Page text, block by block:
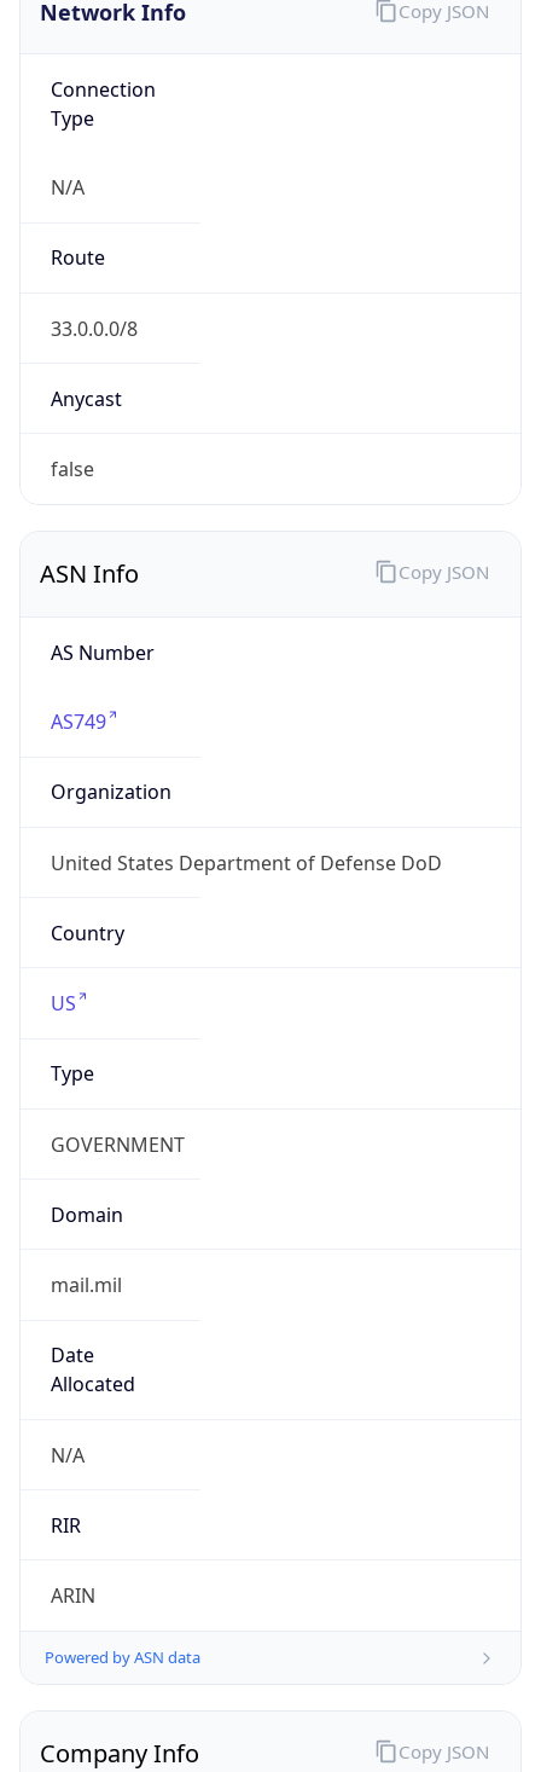
Network Info
Connection
Type
N/A
Route
33.0.0.0/8
Anycast
false
Copy JSON
ASN Info
AS Number
AS749
Organization
United States Department of Defense DoD
Country
US
Type
GOVERNMENT
Domain
mail.mil
Date
Allocated
N/A
RIR
ARIN
Powered by ASN data
Copy JSON
Company Info Copy JSON